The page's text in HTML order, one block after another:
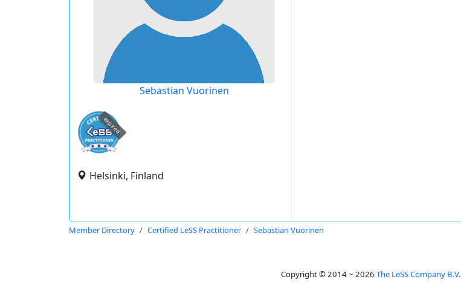
Sebastian Vuorinen
expired
Helsinki, Finland
Member Directory Certified LeSS Practitioner Sebastian Vuorinen
Copyright © 2014 ~ 2026 The LeSS Company B.V.